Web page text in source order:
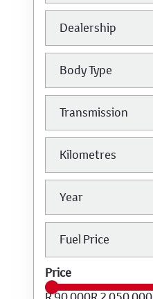
Dealership
Body Type
Transmission
Kilometres
Year
Fuel Price
Price